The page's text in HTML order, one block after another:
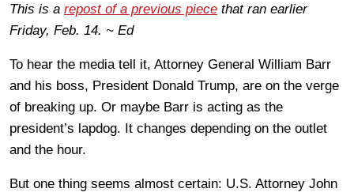
This is a repost of a previous piece that ran earlier
Friday, Feb. 14. ~ Ed
To hear the media tell it, Attorney General William Barr
and his boss, President Donald Trump, are on the verge
of breaking up. Or maybe Barr is acting as the
president’s lapdog. It changes depending on the outlet
and the hour.
But one thing seems almost certain: U.S. Attorney John